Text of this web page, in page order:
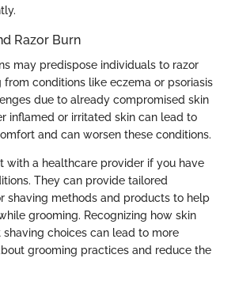
Razor Burn
may predispose individuals to razor
from conditions like eczema or psoriasis
due to already compromised skin
inflamed or irritated skin can lead to
and can worsen these conditions.
with a healthcare provider if you have
They can provide tailored
shaving methods and products to help
grooming. Recognizing how skin
choices can lead to more
grooming practices and reduce the